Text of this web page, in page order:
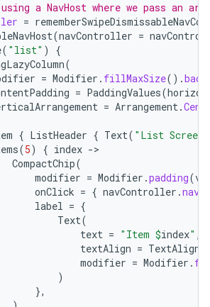
a NavHost where we pass an
=
(navController =
( "list" )
{
(
= Modifier . fillMaxSize().
= PaddingValues(
= Arrangement.
{ ListHeader { Text( "List Screen"
(5) { index -
CompactChip(
modifier = Modifier .padding(
onClick = { navController .
label = {
Text(
text = "Item $index" ,
textAlign = TextAlign
modifier = Modifier .
)
},